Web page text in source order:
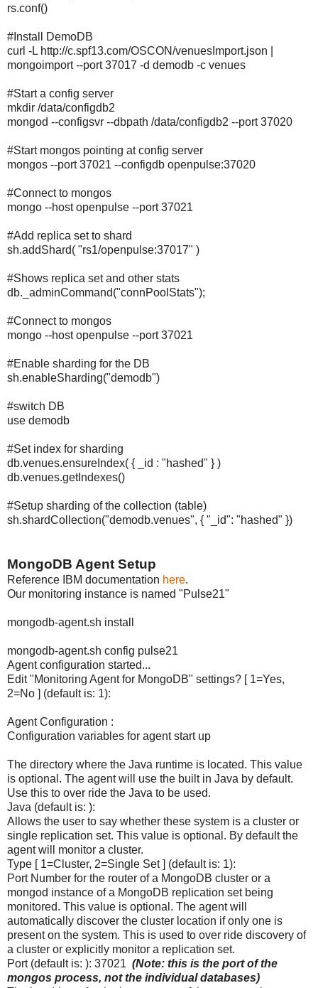
rs.conf()
#Install DemoDB
curl -L http://c.spf13.com/OSCON/venuesImport.json |
mongoimport --port 37017 -d demodb -c venues
#Start a config server
mkdir /data/configdb2
mongod --configsvr --dbpath /data/configdb2 --port 37020
#Start mongos pointing at config server
mongos --port 37021 --configdb openpulse:37020
#Connect to mongos
mongo --host openpulse --port 37021
#Add replica set to shard
sh.addShard( "rs1/openpulse:37017" )
#Shows replica set and other stats
db._adminCommand("connPoolStats");
#Connect to mongos
mongo --host openpulse --port 37021
#Enable sharding for the DB
sh.enableSharding("demodb")
#switch DB
use demodb
#Set index for sharding
db.venues.ensureIndex( { _id : "hashed" } )
db.venues.getIndexes()
#Setup sharding of the collection (table)
sh.shardCollection("demodb.venues", { "_id": "hashed" })
MongoDB Agent Setup
Reference IBM documentation here.
Our monitoring instance is named "Pulse21"
mongodb-agent.sh install
mongodb-agent.sh config pulse21
Agent configuration started...
Edit "Monitoring Agent for MongoDB" settings? [ 1=Yes,
2=No ] (default is: 1):
Agent Configuration :
Configuration variables for agent start up
The directory where the Java runtime is located. This value
is optional. The agent will use the built in Java by default.
Use this to over ride the Java to be used.
Java (default is: ):
Allows the user to say whether these system is a cluster or
single replication set. This value is optional. By default the
agent will monitor a cluster.
Type [ 1=Cluster, 2=Single Set ] (default is: 1):
Port Number for the router of a MongoDB cluster or a
mongod instance of a MongoDB replication set being
monitored. This value is optional. The agent will
automatically discover the cluster location if only one is
present on the system. This is used to over ride discovery of
a cluster or explicitly monitor a replication set.
Port (default is: ): 37021 (Note: this is the port of the
mongos process, not the individual databases)